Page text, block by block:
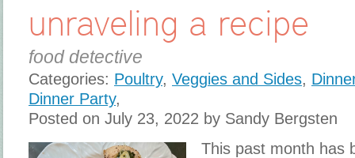
unraveling a recipe
food detective
Categories: Poultry, Veggies and Sides,
Dinner Party,
Posted on July 23, 2022 by Sandy Bergsten
This past month has